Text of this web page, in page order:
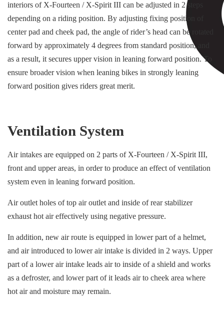
interiors of X-Fourteen / X-Spirit III can be adjusted in 2 steps
depending on a riding position. By adjusting fixing position of
center pad and cheek pad, the angle of rider’s head can be rotated
forward by approximately 4 degrees from standard position, and
as a result, it secures upper vision in leaning forward position. To
ensure broader vision when leaning bikes in strongly leaning
forward position gives riders great merit.
Ventilation System
Air intakes are equipped on 2 parts of X-Fourteen / X-Spirit III,
front and upper areas, in order to produce an effect of ventilation
system even in leaning forward position.
Air outlet holes of top air outlet and inside of rear stabilizer
exhaust hot air effectively using negative pressure.
In addition, new air route is equipped in lower part of a helmet,
and air introduced to lower air intake is divided in 2 ways. Upper
part of a lower air intake leads air to inside of a shield and works
as a defroster, and lower part of it leads air to cheek area where
hot air and moisture may remain.